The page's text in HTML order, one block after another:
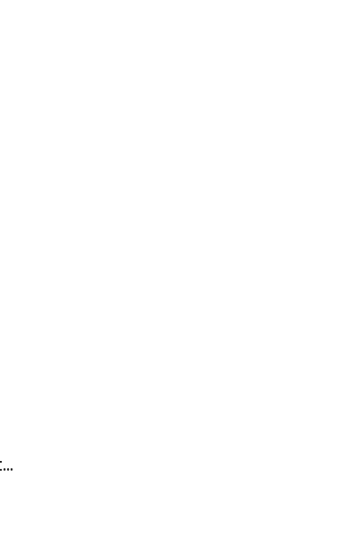
Power Drives, Inc. Express Hose Center Tonawanda